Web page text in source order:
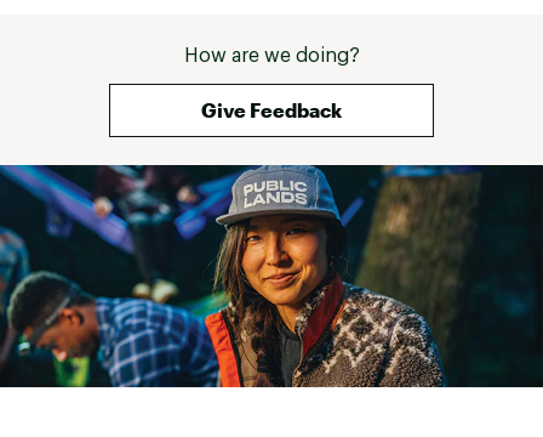
How are we doing?
Give Feedback